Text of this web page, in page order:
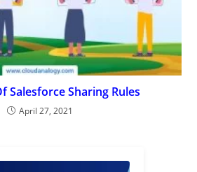
Salesforce Sharing Rules
April 27, 2021